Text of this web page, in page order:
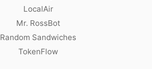
LocalAir
Mr. RossBot
Random Sandwiches
TokenFlow